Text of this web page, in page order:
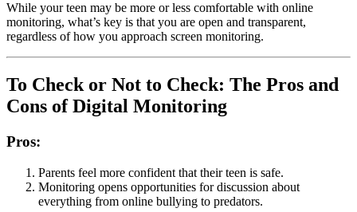
While your teen may be more or less comfortable with online
monitoring, what’s key is that you are open and transparent,
regardless of how you approach screen monitoring.
To Check or Not to Check: The Pros and
Cons of Digital Monitoring
Pros:
Parents feel more confident that their teen is safe.
Monitoring opens opportunities for discussion about
everything from online bullying to predators.